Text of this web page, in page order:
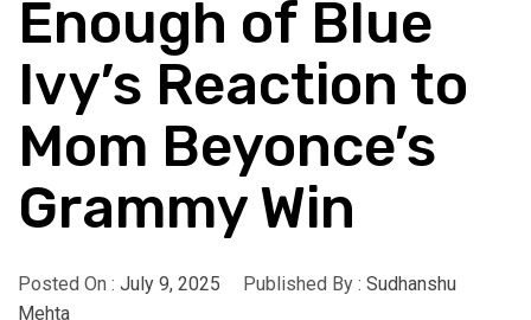
Enough of Blue
Ivy’s Reaction to
Mom Beyonce’s
Grammy Win
Posted On : July 9, 2025 Published By : Sudhanshu
Mehta